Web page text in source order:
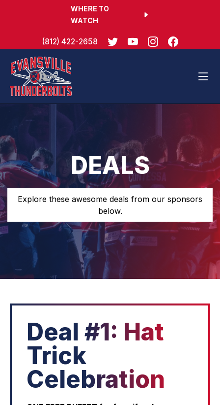
WHERE TO
WATCH
(812) 422-2658
DEALS
Explore these awesome deals from our sponsors
below.
Deal #1: Hat
Trick
Celebration